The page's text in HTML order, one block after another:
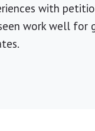
with
work well for